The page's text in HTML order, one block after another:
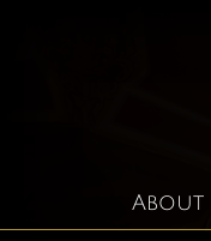
About